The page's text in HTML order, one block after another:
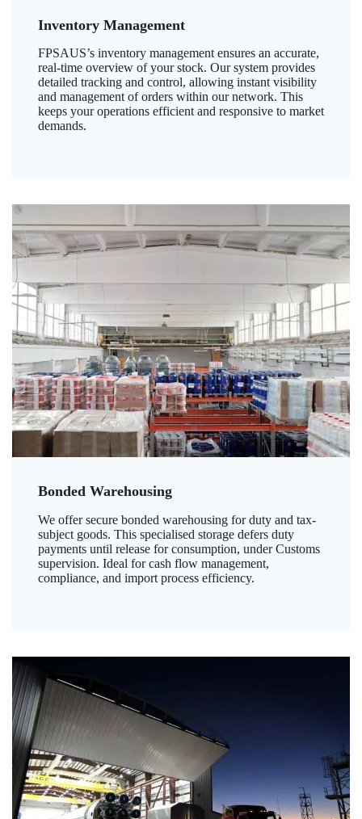
Inventory Management
FPSAUS’s inventory management ensures an accurate,
real-time overview of your stock. Our system provides
detailed tracking and control, allowing instant visibility
and management of orders within our network. This
keeps your operations efficient and responsive to market
demands.
Bonded Warehousing
We offer secure bonded warehousing for duty and tax-
subject goods. This specialised storage defers duty
payments until release for consumption, under Customs
supervision. Ideal for cash flow management,
compliance, and import process efficiency.